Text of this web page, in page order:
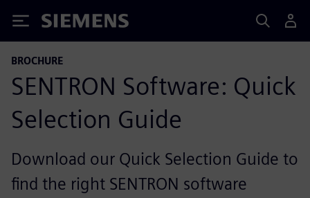
Siemens
BROCHURE
SENTRON Software: Quick
Selection Guide
Download our Quick Selection Guide to
find the right SENTRON software